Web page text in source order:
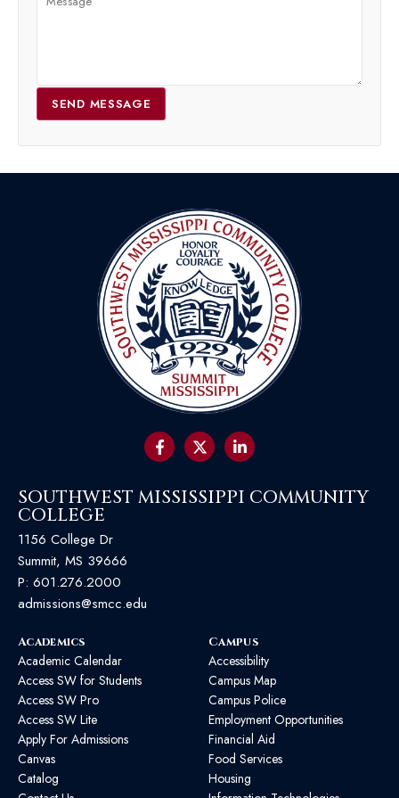
SEND MESSAGE
SOUTHWEST MISSISSIPPI COMMUNITY
COLLEGE
1156 College Dr
Summit, MS 39666
P: 601.276.2000
admissions@smcc.edu
Academics
Academic Calendar
Access SW for Students
Access SW Pro
Access SW Lite
Apply For Admissions
Canvas
Catalog
Campus
Accessibility
Campus Map
Campus Police
Employment Opportunities
Financial Aid
Food Services
Housing